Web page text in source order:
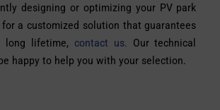
designing or optimizing your PV park
a customized solution that guarantees
long lifetime, contact us. Our technical
happy to help you with your selection.